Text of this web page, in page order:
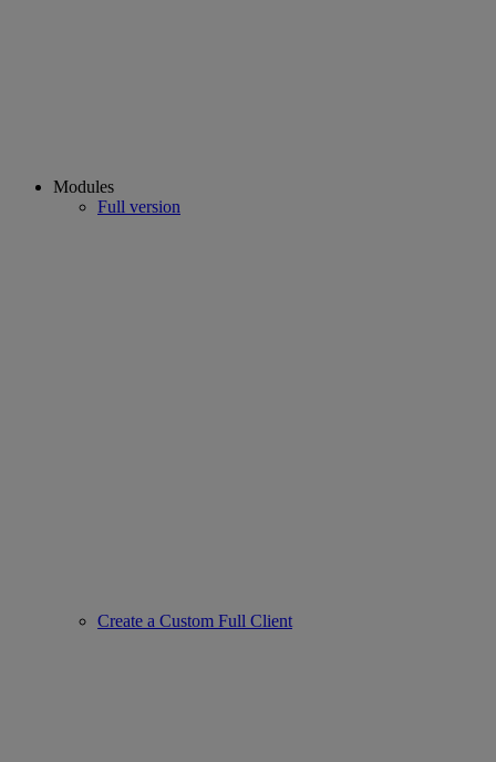
Modules
Full version
Create a Custom Full Client